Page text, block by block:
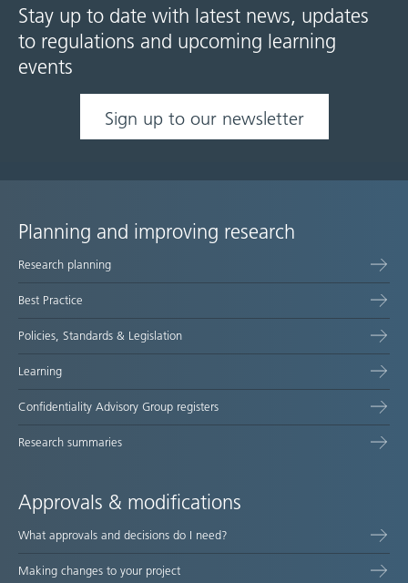
Stay up to date with latest news, updates
to regulations and upcoming learning
events
Sign up to our newsletter
Site
map
Planning and improving research
Research planning
Best Practice
Policies, Standards & Legislation
Learning
Confidentiality Advisory Group registers
Research summaries
Approvals & modifications
What approvals and decisions do I need?
Making changes to your project